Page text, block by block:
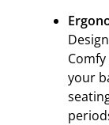
your